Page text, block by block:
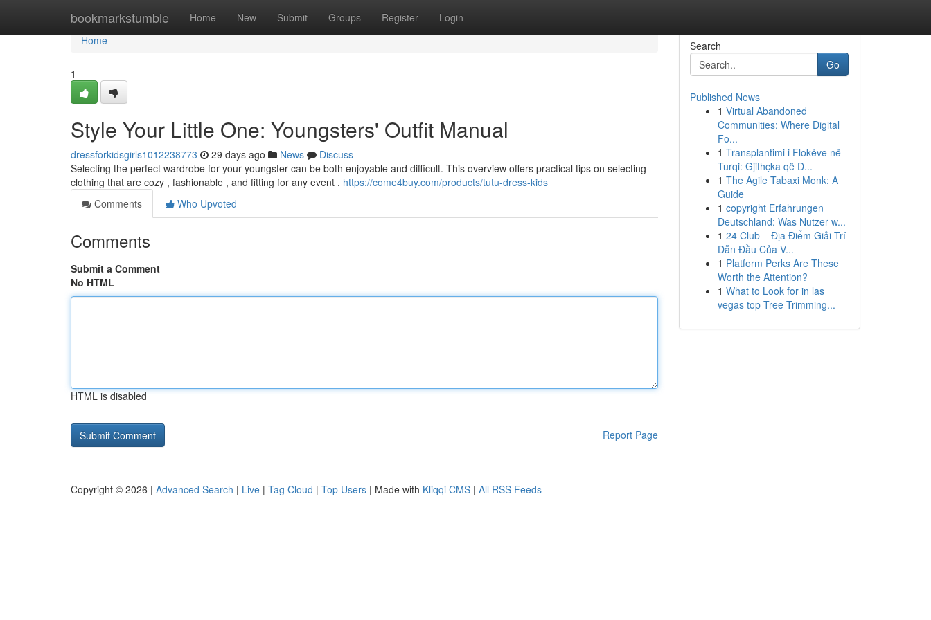
bookmarkstumble Home New Submit Groups Register Login
Home
Home
1
Style Your Little One: Youngsters' Outfit Manual
dressforkidsgirls1012238773 29 days ago News
Discuss
Selecting the perfect wardrobe for your youngster can be both enjoyable and difficult. This overview offers practical tips on selecting
clothing that are cozy , fashionable , and fitting for any event . https://come4buy.com/products/tutu-dress-kids
Comments
Who Upvoted
Comments
Submit a Comment
No HTML
HTML is disabled
Report Page
Search
Go
Published News
1 Virtual Abandoned
Communities: Where Digital
Fo...
1 Transplantimi i Flokëve në
Turqi: Gjithçka që D...
1 The Agile Tabaxi Monk: A
Guide
1 copyright Erfahrungen
Deutschland: Was Nutzer w...
1 24 Club – Địa Điểm Giải Trí
Dẫn Đầu Của V...
1 Platform Perks Are These
Worth the Attention?
1 What to Look for in las
vegas top Tree Trimming...
Copyright © 2026 | Advanced Search | Live | Tag Cloud | Top Users | Made with Kliqqi CMS | All RSS Feeds